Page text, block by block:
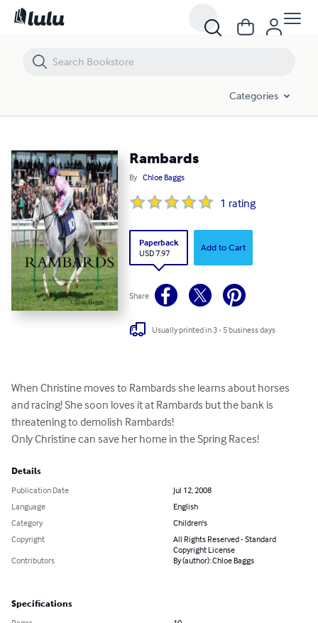
Categories
Rambards
By Chloe Baggs
1 rating
Paperback
USD 7.97
Add to Cart
Share
Usually printed in 3 - 5 business days
When Christine moves to Rambards she learns about horses
and racing! She soon loves it at Rambards but the bank is
threatening to demolish Rambards!
Only Christine can save her home in the Spring Races!
Details
Publication Date
Jul 12, 2008
Language
English
Category
Children's
Copyright
All Rights Reserved - Standard
Copyright License
Contributors
By (author): Chloe Baggs
Specifications
Rambards